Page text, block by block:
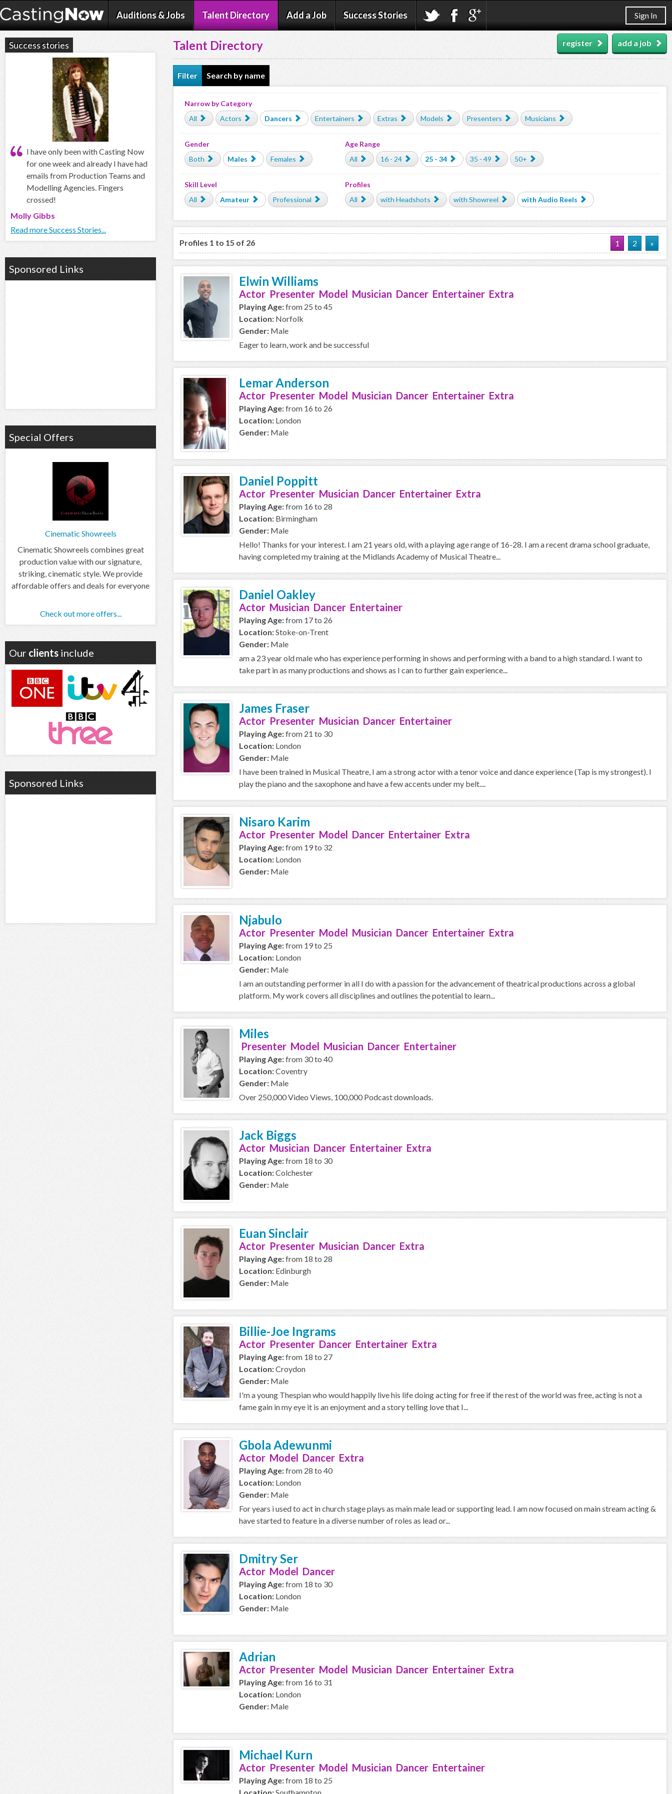
Auditions & Jobs Talent Directory Add a Job Success Stories Sign In
Talent Directory add a job
register
Filter Search by name
Narrow by Category
All
Actors Dancers Entertainers Extras Models Presenters Musicians
Gender
Both
Males Females
Age Range
All
16 - 24 25 - 34 35 - 49 50+
Skill Level
All
Amateur Professional
Profiles
All
with Headshots with Showreel with Audio Reels
Profiles 1 to 15 of 26 1 2 »
Elwin Williams
Actor Presenter Model Musician Dancer Entertainer Extra
Playing Age:from 25 to 45
Location: Norfolk
Gender: Male
Eager to learn, work and be successful
Lemar Anderson
Actor Presenter Model Musician Dancer Entertainer Extra
Playing Age:from 16 to 26
Location: London
Gender: Male
Daniel Poppitt
Actor Presenter Musician Dancer Entertainer Extra
Playing Age:from 16 to 28
Location: Birmingham
Gender: Male
Hello! Thanks for your interest. I am 21 years old, with a playing age range of 16-28. I am a recent drama school graduate,
having completed my training at the Midlands Academy of Musical Theatre...
Daniel Oakley
Actor Musician Dancer Entertainer
Playing Age:from 17 to 26
Location:Stoke-on-Trent
Gender: Male
am a 23 year old male who has experience performing in shows and performing with a band to a high standard. I want to
take part in as many productions and shows as I can to further gain experience...
James Fraser
Actor Presenter Musician Dancer Entertainer
Playing Age:from 21 to 30
Location: London
Gender: Male
I have been trained in Musical Theatre, I am a strong actor with a tenor voice and dance experience (Tap is my strongest). I
play the piano and the saxophone and have a few accents under my belt....
Nisaro Karim
Actor Presenter Model Dancer Entertainer Extra
Playing Age:from 19 to 32
Location: London
Gender: Male
Njabulo
Actor Presenter Model Musician Dancer Entertainer Extra
Playing Age:from 19 to 25
Location: London
Gender: Male
I am an outstanding performer in all I do with a passion for the advancement of theatrical productions across a global
platform. My work covers all disciplines and outlines the potential to learn...
Miles
Presenter Model Musician Dancer Entertainer
Playing Age:from 30 to 40
Location:Coventry
Gender: Male
Over 250,000 Video Views, 100,000 Podcast downloads.
Jack Biggs
Actor Musician Dancer Entertainer Extra
Playing Age:from 18 to 30
Location:Colchester
Gender: Male
Euan Sinclair
Actor Presenter Musician Dancer Extra
Playing Age:from 18 to 28
Location: Edinburgh
Gender: Male
Billie-Joe Ingrams
Actor Presenter Dancer Entertainer Extra
Playing Age:from 18 to 27
Location:Croydon
Gender: Male
I'm a young Thespian who would happily live his life doing acting for free if the rest of the world was free, acting is not a
fame gain in my eye it is an enjoyment and a story telling love that I...
Gbola Adewunmi
Actor Model Dancer Extra
Playing Age:from 28 to 40
Location: London
Gender: Male
For years i used to act in church stage plays as main male lead or supporting lead. I am now focused on main stream acting &
have started to feature in a diverse number of roles as lead or...
Dmitry Ser
Actor Model Dancer
Playing Age:from 18 to 30
Location: London
Gender: Male
Adrian
Actor Presenter Model Musician Dancer Entertainer Extra
Playing Age:from 16 to 31
Location: London
Gender: Male
Michael Kurn
Actor Presenter Model Musician Dancer Entertainer
Playing Age:from 18 to 25
Success stories
I have only been with Casting Now
for one week and already I have had
emails from Production Teams and
Modelling Agencies. Fingers
crossed!
Molly Gibbs
Read more Success Stories...
Sponsored Links
Special Offers
Cinematic Showreels
Cinematic Showreels combines great
production value with our signature,
striking, cinematic style. We provide
affordable offers and deals for everyone
Check out more offers...
Our clients include
Sponsored Links